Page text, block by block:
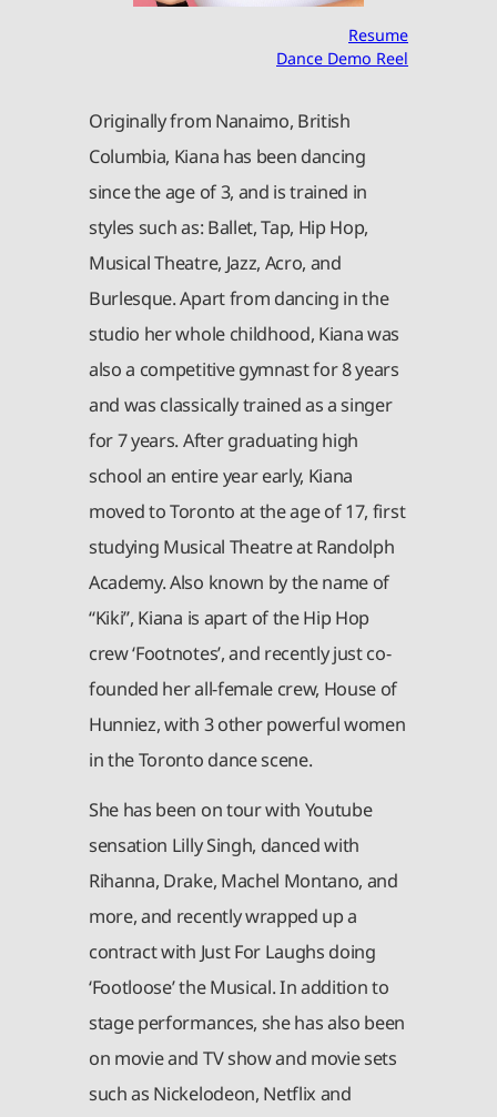
Resume
Dance Demo Reel
Originally from Nanaimo, British
Columbia, Kiana has been dancing
since the age of 3, and is trained in
styles such as: Ballet, Tap, Hip Hop,
Musical Theatre, Jazz, Acro, and
Burlesque. Apart from dancing in the
studio her whole childhood, Kiana was
also a competitive gymnast for 8 years
and was classically trained as a singer
for 7 years. After graduating high
school an entire year early, Kiana
moved to Toronto at the age of 17, first
studying Musical Theatre at Randolph
Academy. Also known by the name of
“Kiki”, Kiana is apart of the Hip Hop
crew ‘Footnotes’, and recently just co-
founded her all-female crew, House of
Hunniez, with 3 other powerful women
in the Toronto dance scene.
She has been on tour with Youtube
sensation Lilly Singh, danced with
Rihanna, Drake, Machel Montano, and
more, and recently wrapped up a
contract with Just For Laughs doing
‘Footloose’ the Musical. In addition to
stage performances, she has also been
on movie and TV show and movie sets
such as Nickelodeon, Netflix and